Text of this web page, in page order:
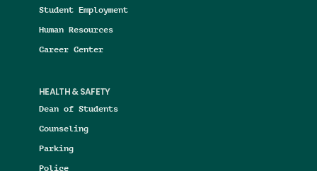
Student Employment
Human Resources
Career Center
HEALTH & SAFETY
Dean of Students
Counseling
Parking
Police